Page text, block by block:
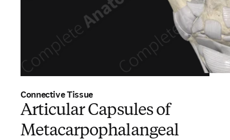
Connective Tissue
Articular Capsules of
Metacarpophalangeal